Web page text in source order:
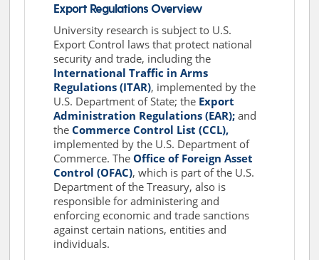
Export Regulations Overview
University research is subject to U.S.
Export Control laws that protect national
security and trade, including the
International Traffic in Arms
Regulations (ITAR), implemented by the
U.S. Department of State; the Export
Administration Regulations (EAR); and
theCommerce Control List (CCL),
implemented by the U.S. Department of
Commerce. TheOffice of Foreign Asset
Control (OFAC), which is part of the U.S.
Department of the Treasury, also is
responsible for administering and
enforcing economic and trade sanctions
against certain nations, entities and
individuals.